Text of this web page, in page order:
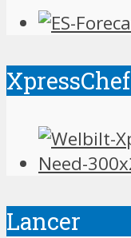
XpressChef
Lancer